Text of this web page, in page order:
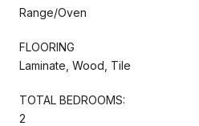
Range/Oven
FLOORING
Laminate, Wood, Tile
TOTAL BEDROOMS:
2